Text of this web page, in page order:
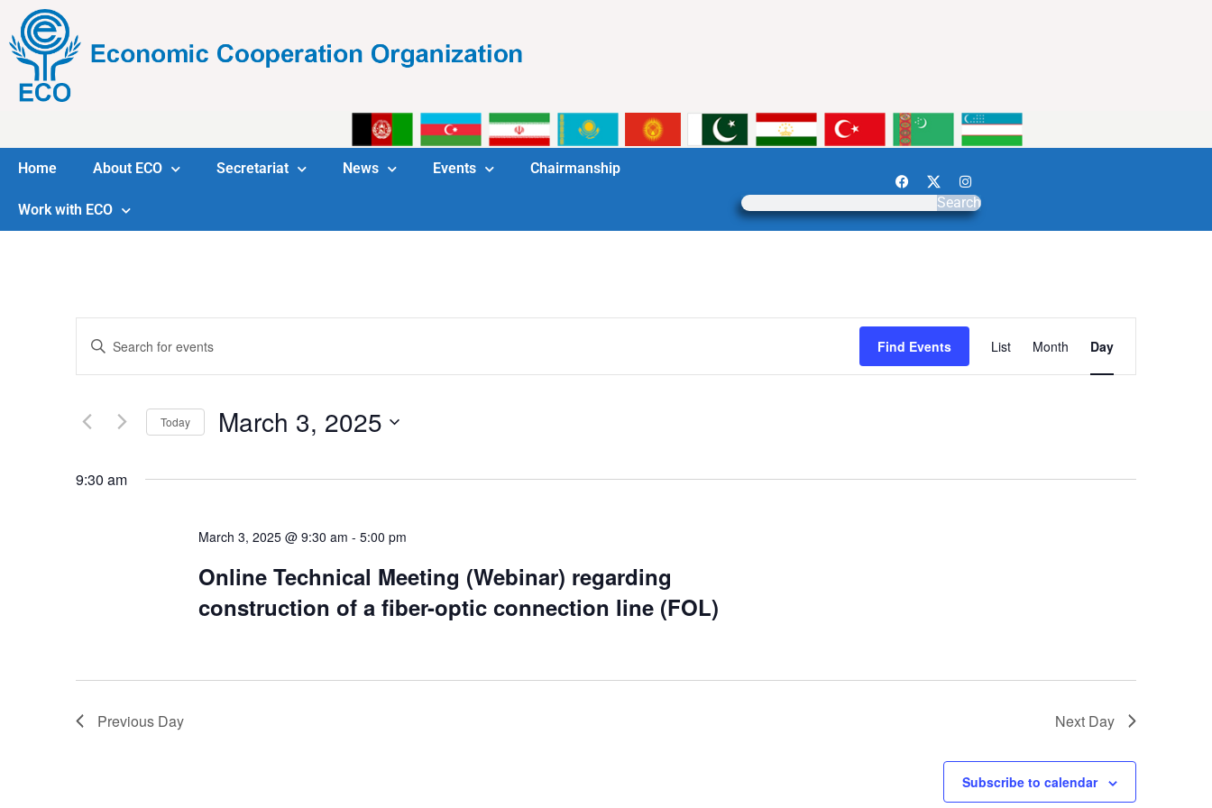
Home About ECO Secretariat News Events Chairmanship
Work with ECO Search
Events
Search
Views
Navigation
Enter
Keyword.
for
Keyword.
Find Events
Views
List Month Day
Today March 3, 2025
9:30 am
March 3, 2025 @ 9:30 am - 5:00 pm
Online Technical Meeting (Webinar) regarding
construction of a fiber-optic connection line (FOL)
Previous Day Next Day
Subscribe to calendar